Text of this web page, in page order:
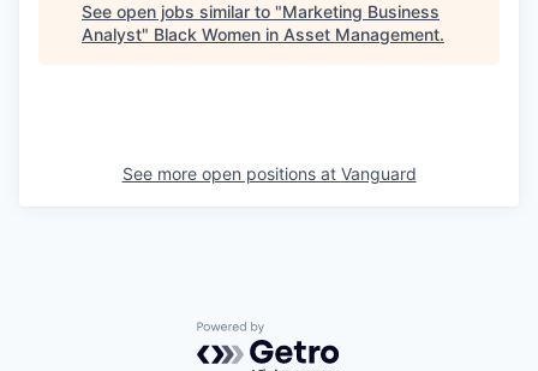
See open jobs similar to "Marketing Business
Analyst" Black Women in Asset Management.
See more open positions at Vanguard
Powered by Getro.com